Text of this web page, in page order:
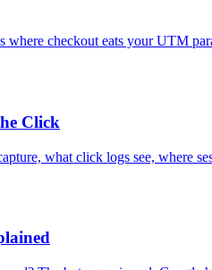
where checkout eats your UTM
Click
what click logs see, where